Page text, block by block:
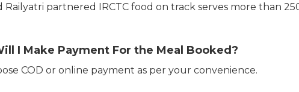
Railyatri partnered IRCTC food on track serves more than
I Make Payment For the Meal Booked?
COD or online payment as per your convenience.